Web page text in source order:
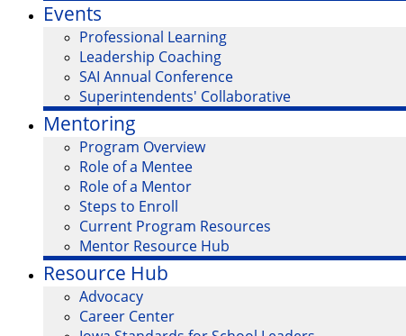
Events
Professional Learning
Leadership Coaching
SAI Annual Conference
Superintendents' Collaborative
Mentoring
Program Overview
Role of a Mentee
Role of a Mentor
Steps to Enroll
Current Program Resources
Mentor Resource Hub
Resource Hub
Advocacy
Career Center